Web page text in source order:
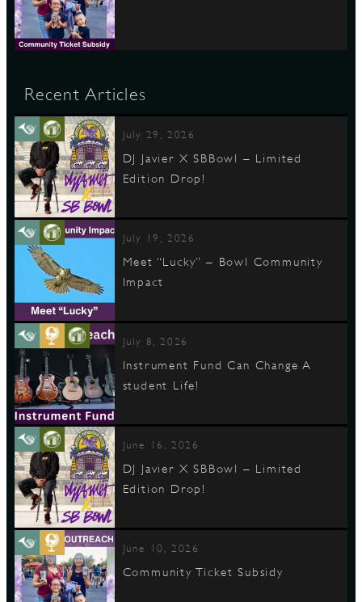
Recent Articles
July 29, 2026
DJ Javier X SBBowl – Limited
Edition Drop!
July 19, 2026
Meet “Lucky” – Bowl Community
Impact
July 8, 2026
Instrument Fund Can Change A
student Life!
June 16, 2026
DJ Javier X SBBowl – Limited
Edition Drop!
June 10, 2026
Community Ticket Subsidy